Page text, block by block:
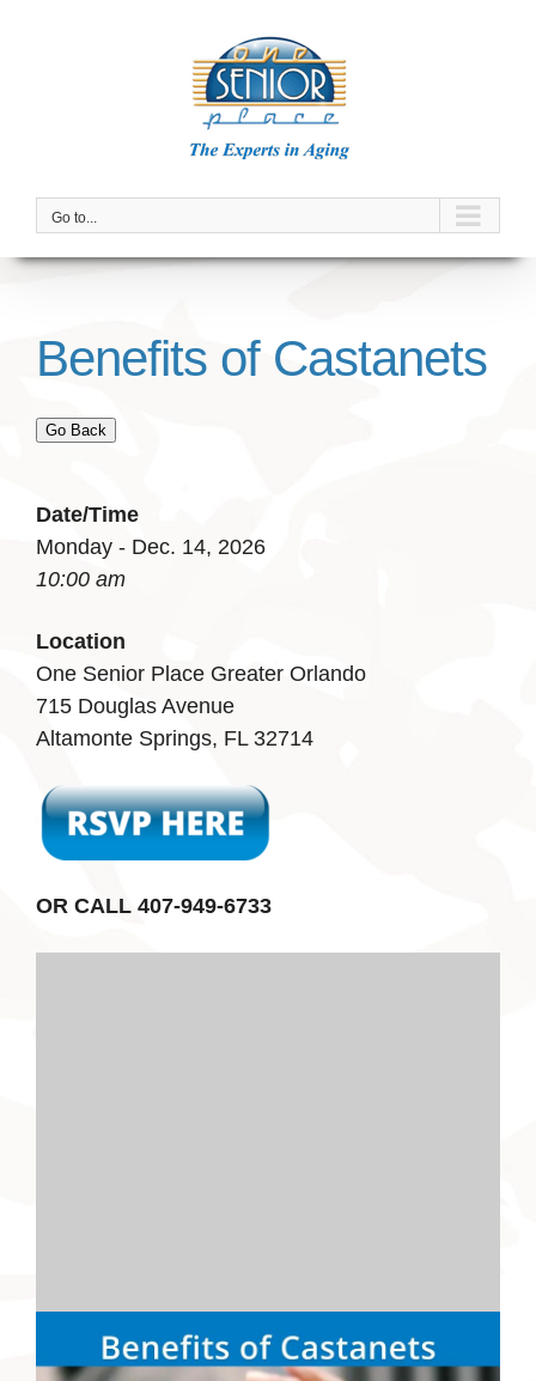
Go to...
Benefits of Castanets
Go Back
Date/Time
Monday - Dec. 14, 2026
10:00 am
Location
One Senior Place Greater Orlando
715 Douglas Avenue
Altamonte Springs, FL 32714
OR CALL 407-949-6733